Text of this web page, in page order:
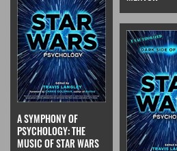
A SYMPHONY OF
PSYCHOLOGY: THE
MUSIC OF STAR WARS